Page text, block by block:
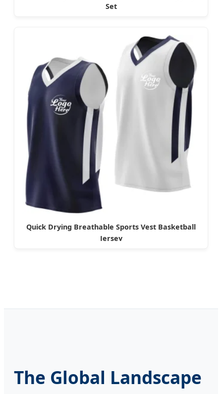
Set
Quick Drying Breathable Sports Vest Basketball
Jersey
The Global Landscape